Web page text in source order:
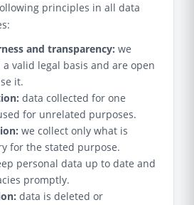
principles in all data
and transparency: we
a valid legal basis and are open
it.
data collected for one
for unrelated purposes.
we collect only what is
for the stated purpose.
personal data up to date and
promptly.
data is deleted or